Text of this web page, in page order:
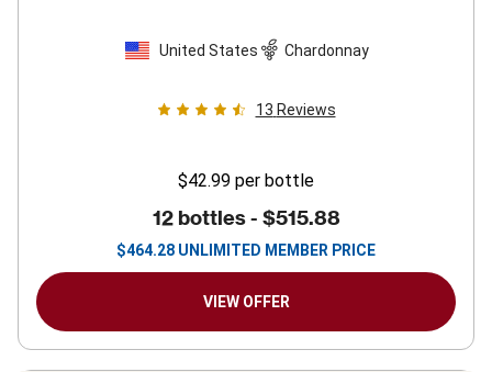
United States Chardonnay
13 Reviews
$42.99 per bottle
12 bottles - $515.88
$464.28 UNLIMITED MEMBER PRICE
VIEW OFFER